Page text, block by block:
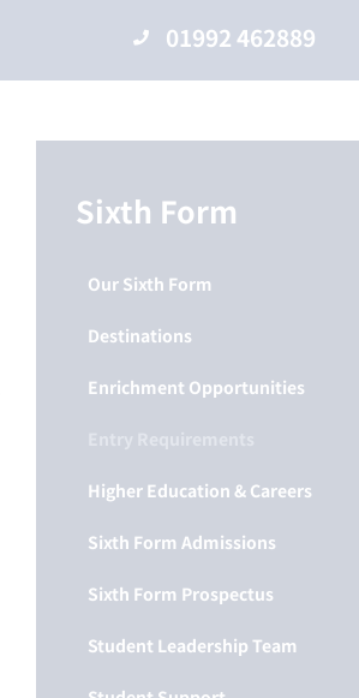
01992 462889
Sixth Form
Our Sixth Form
Destinations
Enrichment Opportunities
Higher Education & Careers
Sixth Form Admissions
Sixth Form Prospectus
Student Leadership Team